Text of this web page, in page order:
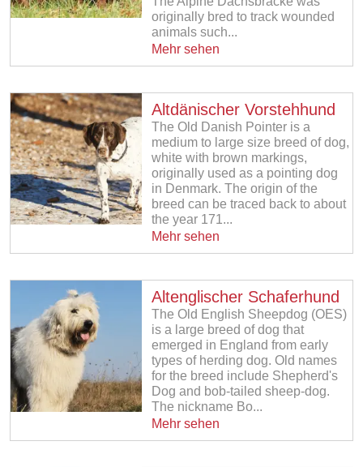
originally bred to track wounded
animals such...
Mehr sehen
Altdänischer Vorstehhund
The Old Danish Pointer is a
medium to large size breed of dog,
white with brown markings,
originally used as a pointing dog
in Denmark. The origin of the
breed can be traced back to about
the year 171...
Mehr sehen
Altenglischer Schaferhund
The Old English Sheepdog (OES)
is a large breed of dog that
emerged in England from early
types of herding dog. Old names
for the breed include Shepherd's
Dog and bob-tailed sheep-dog.
The nickname Bo...
Mehr sehen